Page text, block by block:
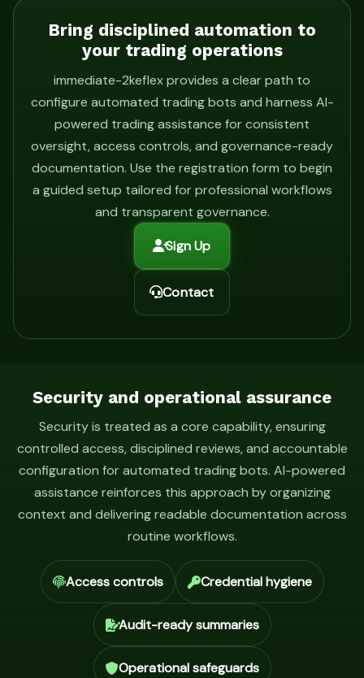
Bring disciplined automation to
your trading operations
immediate-2keflex provides a clear path to
configure automated trading bots and harness AI-
powered trading assistance for consistent
oversight, access controls, and governance-ready
documentation. Use the registration form to begin
a guided setup tailored for professional workflows
and transparent governance.
Sign Up
Contact
Security and operational assurance
Security is treated as a core capability, ensuring
controlled access, disciplined reviews, and accountable
configuration for automated trading bots. AI-powered
assistance reinforces this approach by organizing
context and delivering readable documentation across
routine workflows.
Access controls Credential hygiene
Audit-ready summaries
Operational safeguards